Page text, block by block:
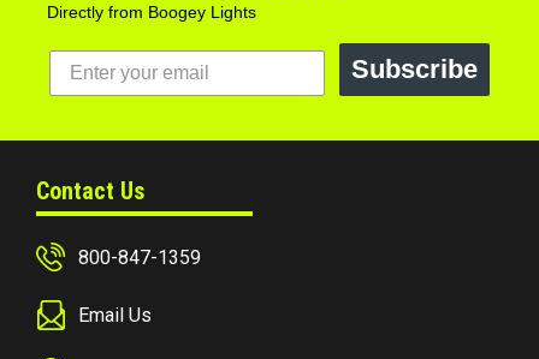
Directly from Boogey Lights
Subscribe
Contact Us
800-847-1359
Email Us